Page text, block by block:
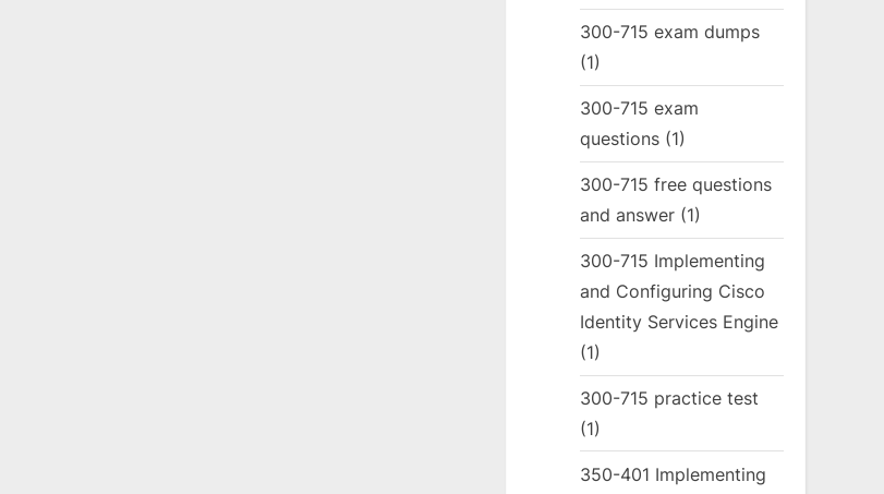
300-715 exam dumps
(1)
300-715 exam
questions (1)
300-715 free questions
and answer (1)
300-715 Implementing
and Configuring Cisco
Identity Services Engine
(1)
300-715 practice test
(1)
350-401 Implementing